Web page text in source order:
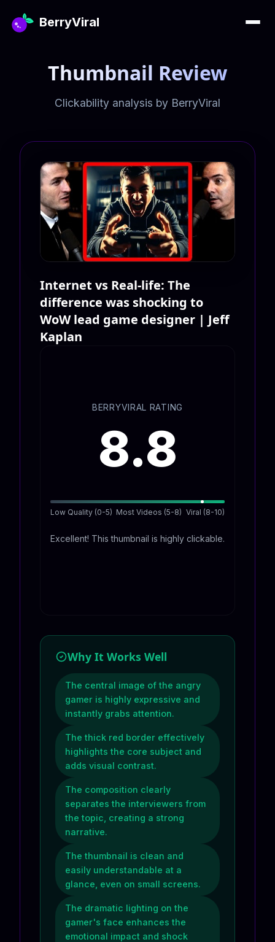
BerryViral
Thumbnail Review
Clickability analysis by BerryViral
Internet vs Real-life: The
difference was shocking to
WoW lead game designer | Jeff
Kaplan
BERRYVIRAL RATING
8.8
Low Quality (0-5) Most Videos (5-8) Viral (8-10)
Excellent! This thumbnail is highly clickable.
Why It Works Well
The central image of the angry
gamer is highly expressive and
instantly grabs attention.
The thick red border effectively
highlights the core subject and
adds visual contrast.
The composition clearly
separates the interviewers from
the topic, creating a strong
narrative.
The thumbnail is clean and
easily understandable at a
glance, even on small screens.
The dramatic lighting on the
gamer's face enhances the
emotional impact and shock